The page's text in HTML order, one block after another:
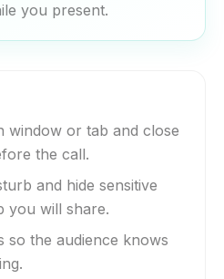
you present.
window or tab and close
the call.
and hide sensitive
you will share.
so the audience knows